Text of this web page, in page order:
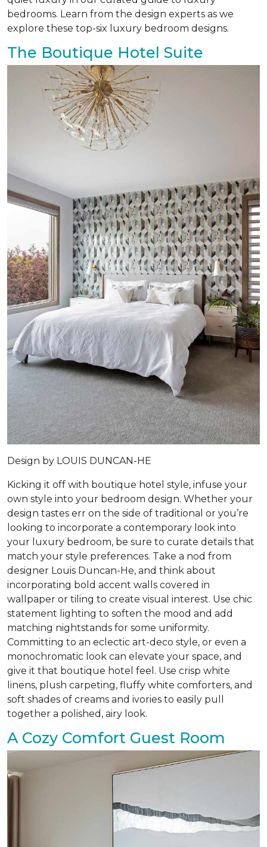
bedrooms. Learn from the design experts as we
explore these top-six luxury bedroom designs.
The Boutique Hotel Suite
Design by LOUIS DUNCAN-HE
Kicking it off with boutique hotel style, infuse your
own style into your bedroom design. Whether your
design tastes err on the side of traditional or you’re
looking to incorporate a contemporary look into
your luxury bedroom, be sure to curate details that
match your style preferences. Take a nod from
designer Louis Duncan-He, and think about
incorporating bold accent walls covered in
wallpaper or tiling to create visual interest. Use chic
statement lighting to soften the mood and add
matching nightstands for some uniformity.
Committing to an eclectic art-deco style, or even a
monochromatic look can elevate your space, and
give it that boutique hotel feel. Use crisp white
linens, plush carpeting, fluffy white comforters, and
soft shades of creams and ivories to easily pull
together a polished, airy look.
A Cozy Comfort Guest Room